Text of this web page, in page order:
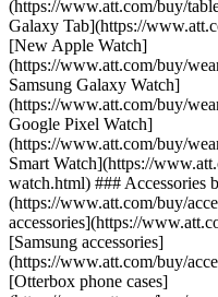
(https://www.att.com/buy/
Galaxy Tab](https://
[New Apple Watch]
(https://www.att.com/buy/
Samsung Galaxy Watch]
(https://www.att.com/buy/
Google Pixel Watch]
(https://www.att.com/buy/
Smart Watch](https://
watch.html) ### Accessories
(https://www.att.com/buy/
accessories](https://
[Samsung accessories]
(https://www.att.com/buy/
[Otterbox phone cases]